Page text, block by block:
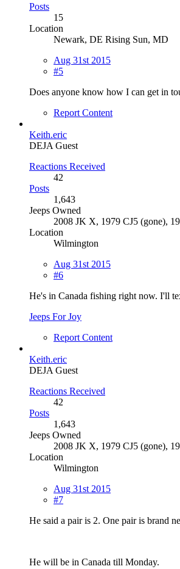
Posts
15
Location
Newark, DE Rising Sun, MD
Aug 31st 2015
#5
Does anyone know how I can get in
Report Content
Keith.eric
DEJA Guest
Reactions Received
42
Posts
1,643
Jeeps Owned
2008 JK X, 1979 CJ5 (gone),
Location
Wilmington
Aug 31st 2015
#6
He's in Canada fishing right now. I'll
Jeeps For Joy
Report Content
Keith.eric
DEJA Guest
Reactions Received
42
Posts
1,643
Jeeps Owned
2008 JK X, 1979 CJ5 (gone),
Location
Wilmington
Aug 31st 2015
#7
He said a pair is 2. One pair is brand
He will be in Canada till Monday.